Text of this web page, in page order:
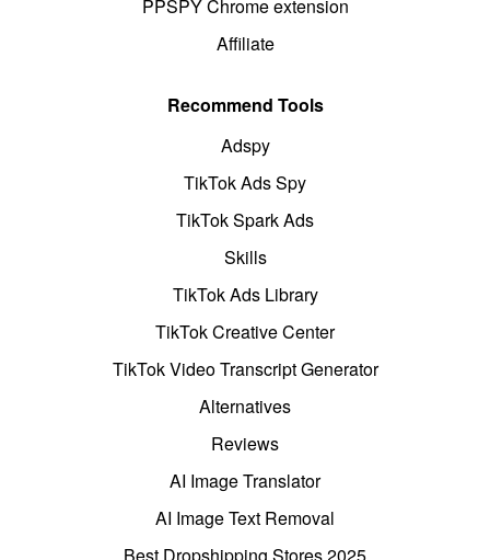
PPSPY Chrome extension
Affiliate
Recommend Tools
Adspy
TikTok Ads Spy
TikTok Spark Ads
Skills
TikTok Ads Library
TikTok Creative Center
TikTok Video Transcript Generator
Alternatives
Reviews
AI Image Translator
AI Image Text Removal